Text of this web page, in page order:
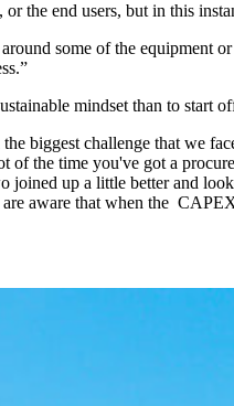
the end users, but in this
some of the
mindset than to start
biggest challenge that we
the time you've got a
up a little better and
aware that when the